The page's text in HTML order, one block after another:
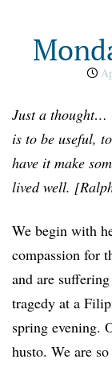
Just a thought…
is to be useful,
have it make
lived well.
We begin with
compassion for
and are
tragedy at a
spring evening.
husto. We are